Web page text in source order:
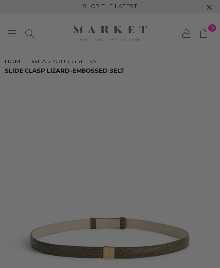
SHOP THE LATEST
0
HOME | WEAR YOUR GREENS |
SLIDE CLASP LIZARD-EMBOSSED BELT